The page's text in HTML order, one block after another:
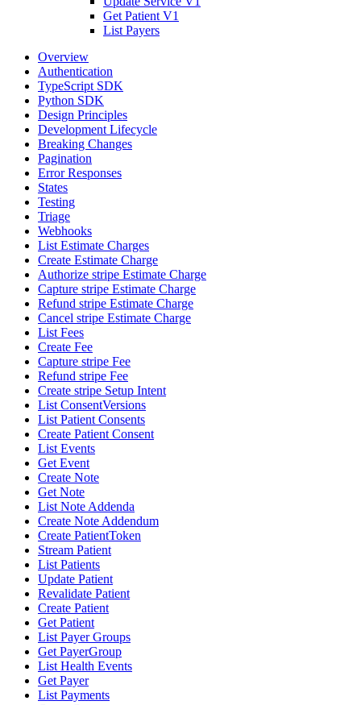
Get Patient V1
List Payers
Overview
Authentication
TypeScript SDK
Python SDK
Design Principles
Development Lifecycle
Breaking Changes
Pagination
Error Responses
States
Testing
Triage
Webhooks
List Estimate Charges
Create Estimate Charge
Authorize stripe Estimate Charge
Capture stripe Estimate Charge
Refund stripe Estimate Charge
Cancel stripe Estimate Charge
List Fees
Create Fee
Capture stripe Fee
Refund stripe Fee
Create stripe Setup Intent
List ConsentVersions
List Patient Consents
Create Patient Consent
List Events
Get Event
Create Note
Get Note
List Note Addenda
Create Note Addendum
Create PatientToken
Stream Patient
List Patients
Update Patient
Revalidate Patient
Create Patient
Get Patient
List Payer Groups
Get PayerGroup
List Health Events
Get Payer
List Payments